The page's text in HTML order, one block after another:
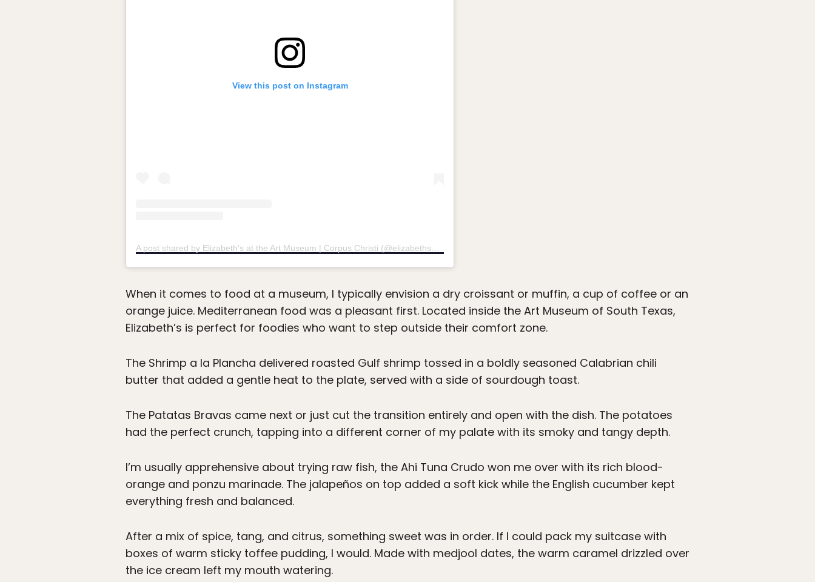
View this post on Instagram
When it comes to food at a museum, I typically envision a dry croissant or muffin, a cup of coffee or an
orange juice. Mediterranean food was a pleasant first. Located inside the Art Museum of South Texas,
Elizabeth’s is perfect for foodies who want to step outside their comfort zone.
The Shrimp a la Plancha delivered roasted Gulf shrimp tossed in a boldly seasoned Calabrian chili
butter that added a gentle heat to the plate, served with a side of sourdough toast.
The Patatas Bravas came next or just cut the transition entirely and open with the dish. The potatoes
had the perfect crunch, tapping into a different corner of my palate with its smoky and tangy depth.
I’m usually apprehensive about trying raw fish, the Ahi Tuna Crudo won me over with its rich blood-
orange and ponzu marinade. The jalapeños on top added a soft kick while the English cucumber kept
everything fresh and balanced.
After a mix of spice, tang, and citrus, something sweet was in order. If I could pack my suitcase with
boxes of warm sticky toffee pudding, I would. Made with medjool dates, the warm caramel drizzled over
the ice cream left my mouth watering.